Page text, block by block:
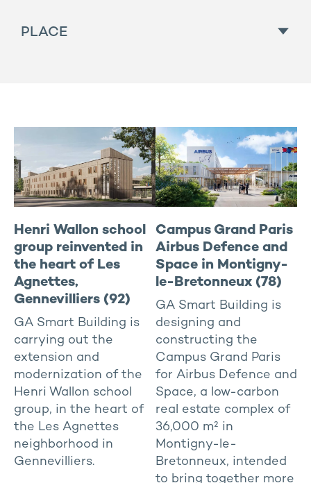
For sale
Managed residential
New offices Buildings
Renovated offices
Sports and health
PLACE
Rhône-Alpes / South-east
South-west
West-center
Henri Wallon school
group reinvented in
the heart of Les
Agnettes,
Gennevilliers (92)
GA Smart Building is
carrying out the
extension and
modernization of the
Henri Wallon school
group, in the heart of
the Les Agnettes
neighborhood in
Gennevilliers.
Campus Grand Paris
Airbus Defence and
Space in Montigny-
le-Bretonneux (78)
GA Smart Building is
designing and
constructing the
Campus Grand Paris
for Airbus Defence and
Space, a low-carbon
real estate complex of
36,000 m² in
Montigny-le-
Bretonneux, intended
to bring together more